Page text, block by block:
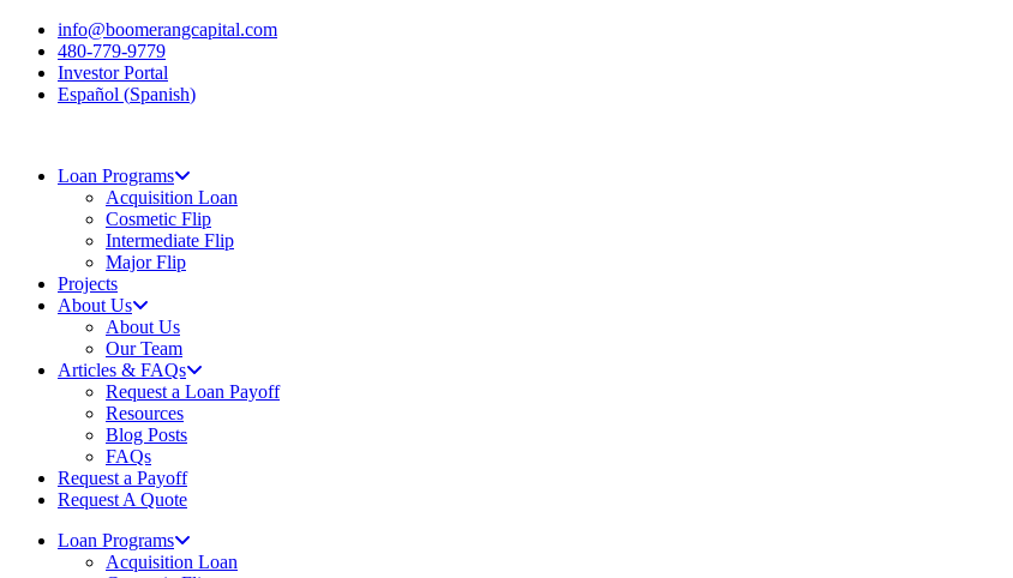
info@boomerangcapital.com
480-779-9779
Investor Portal
Español (Spanish)
Loan Programs
Acquisition Loan
Cosmetic Flip
Intermediate Flip
Major Flip
Projects
About Us
About Us
Our Team
Articles & FAQs
Request a Loan Payoff
Resources
Blog Posts
FAQs
Request a Payoff
Request A Quote
Loan Programs
Acquisition Loan